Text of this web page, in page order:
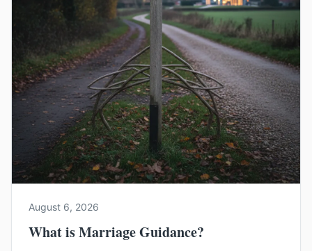
August 6, 2026
What is Marriage Guidance?